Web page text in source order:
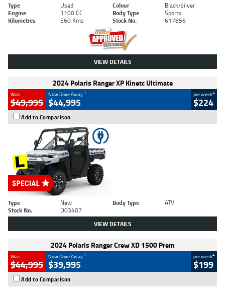
Type Used Colour
Black/silver
Engine
1100 CC Body Type
Sports
Kilometres
560 Kms Stock No. 617856
VIEW DETAILS
2024 Polaris Ranger XP Kinetc Ultimate
Was
$49,995
Now Drive Away 1
$44,995
per week4
$224
Add to Comparison
Type New Body Type
ATV
Stock No.
D03407
VIEW DETAILS
2024 Polaris Ranger Crew XD 1500 Prem
Was
$44,995
Now Drive Away 1
$39,995
per week4
$199
Add to Comparison